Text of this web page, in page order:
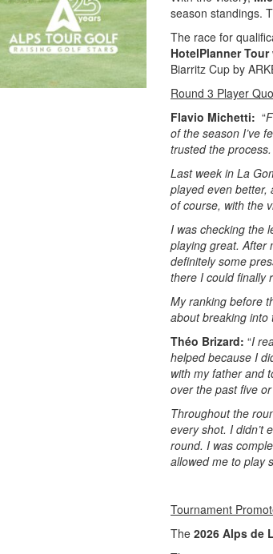
season standings.
The race for
HotelPlanner Tour
Biarritz Cup by
Round 3 Player
Flavio Michetti: “
of the season I’ve
trusted the
Last week in La
played even better,
of course, with the
I was checking the
playing great. After
definitely some
there I could finally
My ranking before
about breaking into
Théo Brizard: “I
helped because I
with my father and
over the past five
Throughout the
every shot. I didn’t
round. I was
allowed me to play
Tournament
The 2026 Alps de